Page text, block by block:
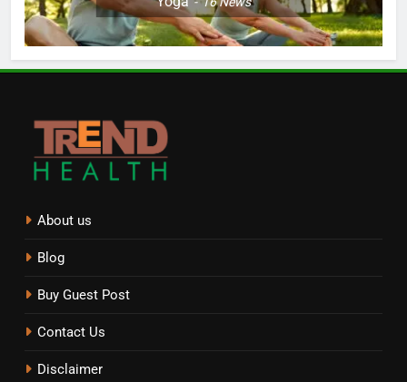
About us
Blog
Buy Guest Post
Contact Us
Disclaimer